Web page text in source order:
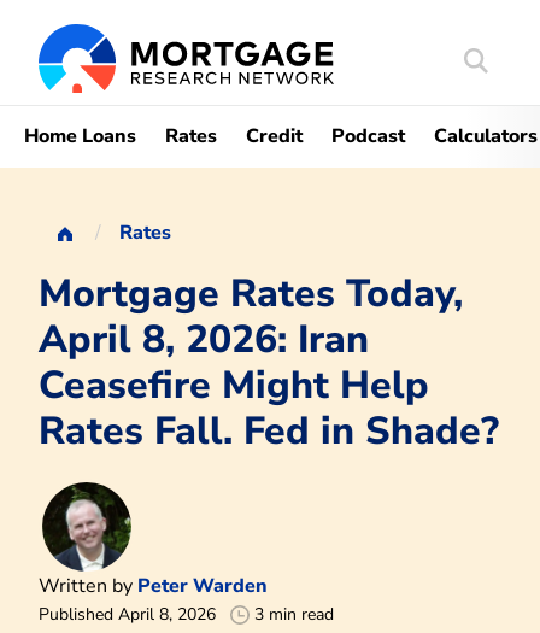
Search
Home Loans Rates Credit Podcast Calculators
Rates
Mortgage Rates Today,
April 8, 2026: Iran
Ceasefire Might Help
Rates Fall. Fed in Shade?
Written by Peter Warden
Published April 8, 2026 3 min read